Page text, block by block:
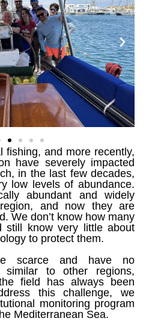
fishing, and more recently,
have severely impacted
in the last few decades,
low levels of abundance.
abundant and widely
and now they are
We don’t know how many
still know very little about
to protect them.
scarce and have no
similar to other regions,
field has always been
this challenge, we
monitoring program
Mediterranean Sea.